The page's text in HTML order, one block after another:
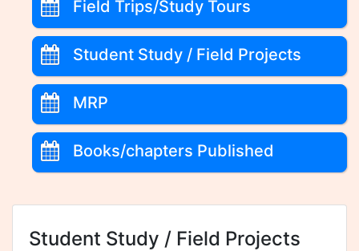
Field Trips/Study Tours
Student Study / Field Projects
MRP
Books/chapters Published
Student Study / Field Projects